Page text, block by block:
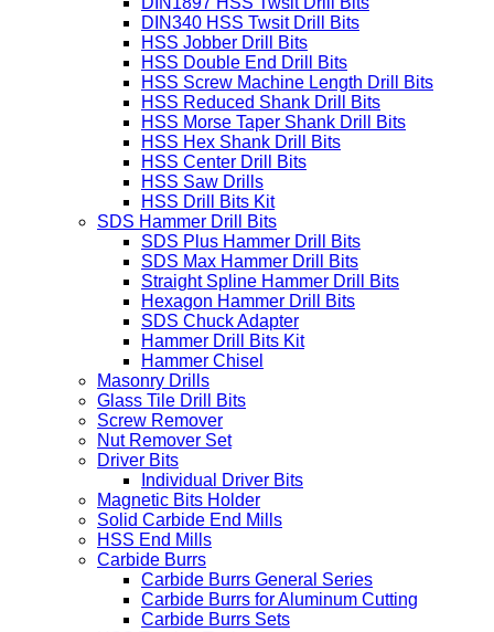
DIN340 HSS Twsit Drill Bits
HSS Jobber Drill Bits
HSS Double End Drill Bits
HSS Screw Machine Length Drill Bits
HSS Reduced Shank Drill Bits
HSS Morse Taper Shank Drill Bits
HSS Hex Shank Drill Bits
HSS Center Drill Bits
HSS Saw Drills
HSS Drill Bits Kit
SDS Hammer Drill Bits
SDS Plus Hammer Drill Bits
SDS Max Hammer Drill Bits
Straight Spline Hammer Drill Bits
Hexagon Hammer Drill Bits
SDS Chuck Adapter
Hammer Drill Bits Kit
Hammer Chisel
Masonry Drills
Glass Tile Drill Bits
Screw Remover
Nut Remover Set
Driver Bits
Individual Driver Bits
Magnetic Bits Holder
Solid Carbide End Mills
HSS End Mills
Carbide Burrs
Carbide Burrs General Series
Carbide Burrs for Aluminum Cutting
Carbide Burrs Sets